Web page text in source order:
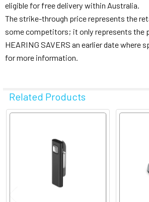
eligible for free delivery within Australia.
The strike-through price represents the
some competitors; it only represents the
HEARING SAVERS an earlier date where
for more information.
Related Products
Related